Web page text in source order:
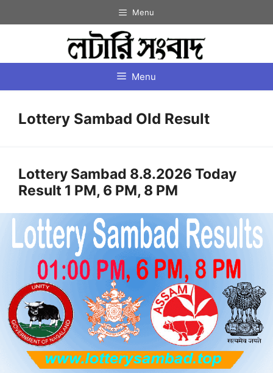
to
Menu
Menu
Lottery Sambad Old Result
Lottery Sambad 8.8.2026 Today
Result 1 PM, 6 PM, 8 PM